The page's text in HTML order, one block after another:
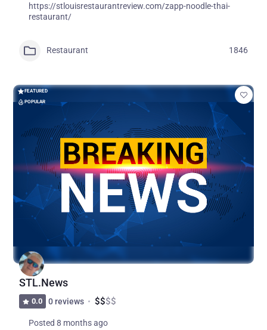
https://stlouisrestaurantreview.com/zapp-noodle-thai-
restaurant/
Restaurant 1846
FEATURED
POPULAR
STL.News
0.0 0 reviews $$$$
Posted 8 months ago